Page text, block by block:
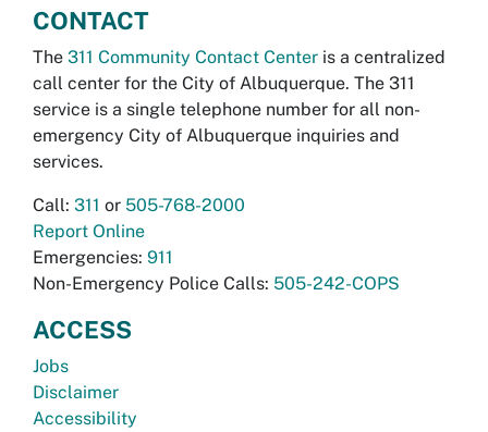
CONTACT
The 311 Community Contact Center is a centralized
call center for the City of Albuquerque. The 311
service is a single telephone number for all non-
emergency City of Albuquerque inquiries and
services.
Call: 311 or 505-768-2000
Report Online
Emergencies: 911
Non-Emergency Police Calls: 505-242-COPS
ACCESS
Jobs
Disclaimer
Accessibility